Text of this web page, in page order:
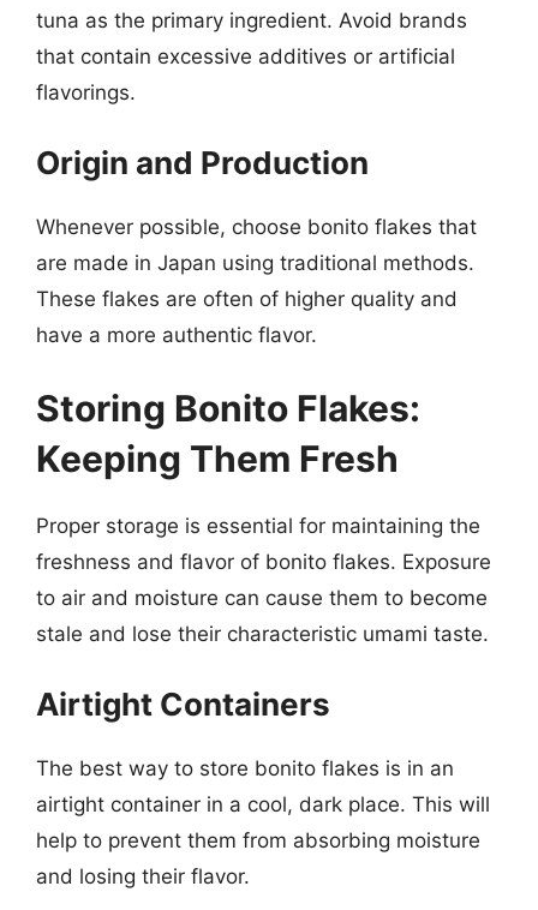
tuna as the primary ingredient. Avoid brands
that contain excessive additives or artificial
flavorings.
Origin and Production
Whenever possible, choose bonito flakes that
are made in Japan using traditional methods.
These flakes are often of higher quality and
have a more authentic flavor.
Storing Bonito Flakes:
Keeping Them Fresh
Proper storage is essential for maintaining the
freshness and flavor of bonito flakes. Exposure
to air and moisture can cause them to become
stale and lose their characteristic umami taste.
Airtight Containers
The best way to store bonito flakes is in an
airtight container in a cool, dark place. This will
help to prevent them from absorbing moisture
and losing their flavor.